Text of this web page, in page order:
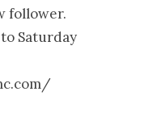
follower.
Saturday